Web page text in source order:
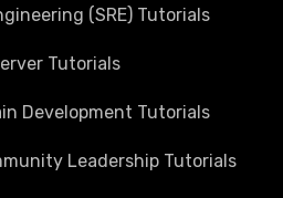
(SRE) Tutorials
Tutorials
Development Tutorials
Leadership Tutorials